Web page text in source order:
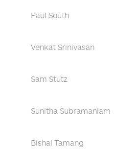
Paul South
Venkat Srinivasan
Sam Stutz
Sunitha Subramaniam
Bishal Tamang